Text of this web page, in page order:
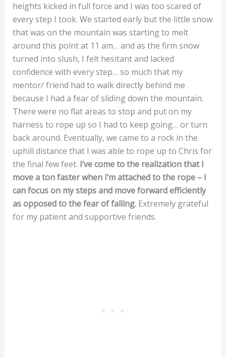
heights kicked in full force and I was too scared of
every step I took. We started early but the little snow
that was on the mountain was starting to melt
around this point at 11 am… and as the firm snow
turned into slush, I felt hesitant and lacked
confidence with every step… so much that my
mentor/ friend had to walk directly behind me
because I had a fear of sliding down the mountain.
There were no flat areas to stop and put on my
harness to rope up so I had to keep going… or turn
back around. Eventually, we came to a rock in the
uphill distance that I was able to rope up to Chris for
the final few feet. I’ve come to the realization that I
move a ton faster when I’m attached to the rope – I
can focus on my steps and move forward efficiently
as opposed to the fear of falling.Extremely grateful
for my patient and supportive friends.